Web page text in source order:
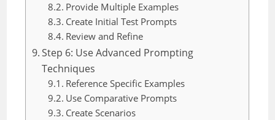
Provide Multiple Examples
Create Initial Test Prompts
Review and Refine
Step 6: Use Advanced Prompting
Techniques
Reference Specific Examples
Use Comparative Prompts
Create Scenarios